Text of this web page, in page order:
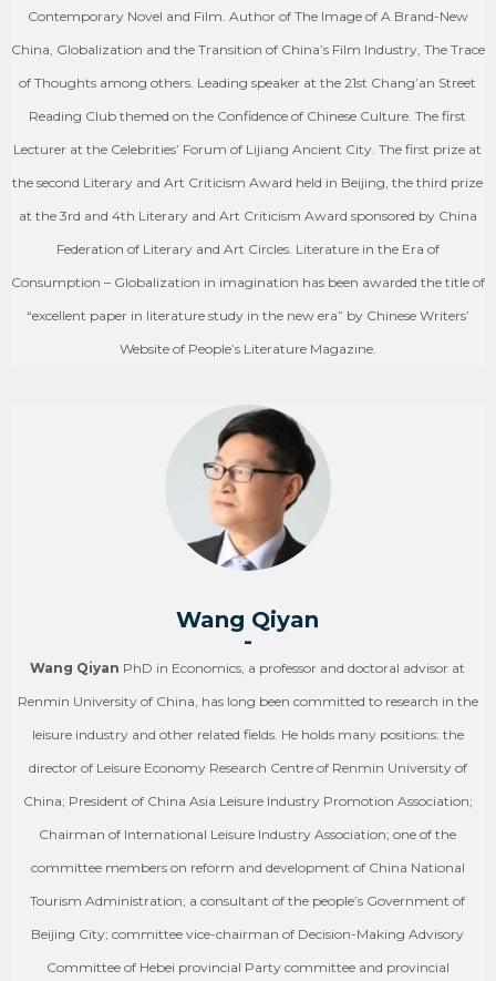
Contemporary Novel and Film. Author of The Image of A Brand-New
China, Globalization and the Transition of China’s Film Industry, The Trace
of Thoughts among others. Leading speaker at the 21st Chang’an Street
Reading Club themed on the Confidence of Chinese Culture. The first
Lecturer at the Celebrities’ Forum of Lijiang Ancient City. The first prize at
the second Literary and Art Criticism Award held in Beijing, the third prize
at the 3rd and 4th Literary and Art Criticism Award sponsored by China
Federation of Literary and Art Circles. Literature in the Era of
Consumption – Globalization in imagination has been awarded the title of
“excellent paper in literature study in the new era” by Chinese Writers’
Website of People’s Literature Magazine.
Wang Qiyan
-
Wang Qiyan PhD in Economics, a professor and doctoral advisor at
Renmin University of China, has long been committed to research in the
leisure industry and other related fields. He holds many positions: the
director of Leisure Economy Research Centre of Renmin University of
China; President of China Asia Leisure Industry Promotion Association;
Chairman of International Leisure Industry Association; one of the
committee members on reform and development of China National
Tourism Administration; a consultant of the people’s Government of
Beijing City; committee vice-chairman of Decision-Making Advisory
Committee of Hebei provincial Party committee and provincial